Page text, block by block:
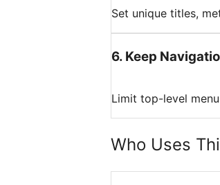
Set unique titles,
6. Keep
Limit top-level
Who Uses